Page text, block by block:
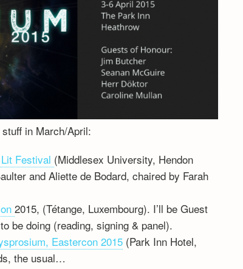
in March/April:
Festival (Middlesex University, Hendon
and Aliette de Bodard, chaired by Farah
2015, (Tétange, Luxembourg). I’ll be Guest
be doing (reading, signing & panel).
Eastercon 2015 (Park Inn Hotel,
the usual…